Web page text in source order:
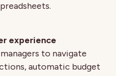
experience
to navigate
automatic budget